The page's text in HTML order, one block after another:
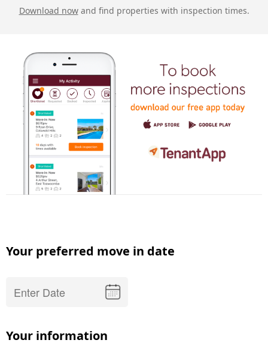
Download nowand find properties with inspection times.
Your preferred move in date
Your information